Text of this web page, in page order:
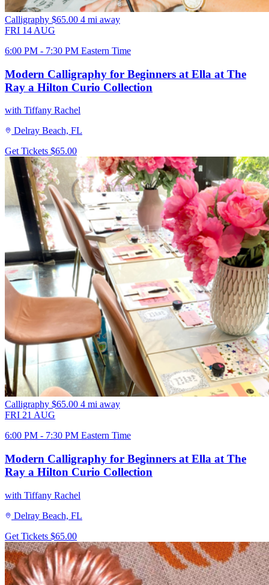
Calligraphy $65.00 4 mi away
FRI 14 AUG
6:00 PM - 7:30 PM Eastern Time
Modern Calligraphy for Beginners at Ella at The
Ray a Hilton Curio Collection
with Tiffany Rachel
Delray Beach, FL
Get Tickets $65.00
Calligraphy $65.00 4 mi away
FRI 21 AUG
6:00 PM - 7:30 PM Eastern Time
Modern Calligraphy for Beginners at Ella at The
Ray a Hilton Curio Collection
with Tiffany Rachel
Delray Beach, FL
Get Tickets $65.00